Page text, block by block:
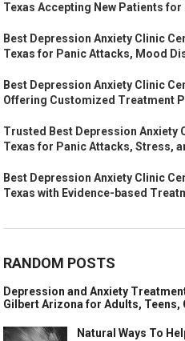
Texas Accepting New Patients
Best Depression Anxiety Clinic
Texas for Panic Attacks, Mood
Best Depression Anxiety Clinic
Offering Customized Treatment
Trusted Best Depression Anxiety
Texas for Panic Attacks, Stress,
Best Depression Anxiety Clinic
Texas with Evidence-based
RANDOM POSTS
Depression and Anxiety
Gilbert Arizona for Adults, Teens,
Natural Ways To